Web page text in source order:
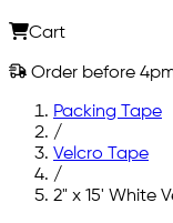
Cart
Order before
Packing Tape
/
Velcro Tape
/
2" x 15' White